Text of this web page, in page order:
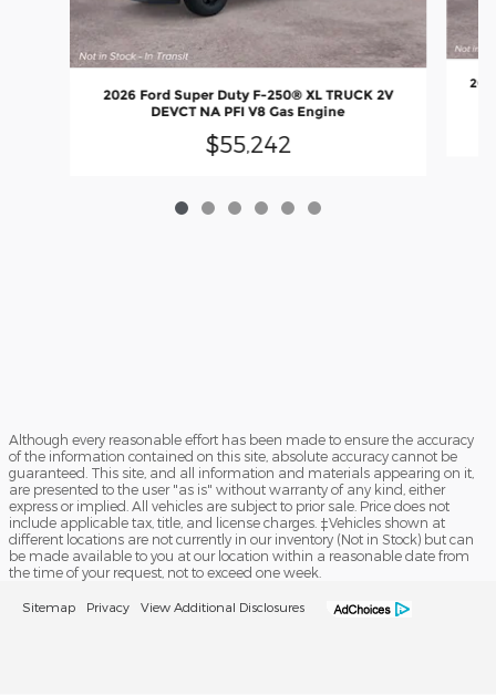
2026 Ford Super Duty F-250® XL TRUCK 2V
DEVCT NA PFI V8 Gas Engine
$55,242
Although every reasonable effort has been made to ensure the accuracy
of the information contained on this site, absolute accuracy cannot be
guaranteed. This site, and all information and materials appearing on it,
are presented to the user "as is" without warranty of any kind, either
express or implied. All vehicles are subject to prior sale. Price does not
include applicable tax, title, and license charges. ‡Vehicles shown at
different locations are not currently in our inventory (Not in Stock) but can
be made available to you at our location within a reasonable date from
the time of your request, not to exceed one week.
Sitemap Privacy View Additional Disclosures